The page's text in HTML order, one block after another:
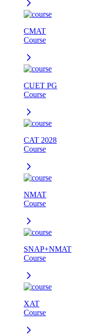
CMAT
Course
CUET PG
Course
CAT 2028
Course
NMAT
Course
SNAP+NMAT
Course
XAT
Course